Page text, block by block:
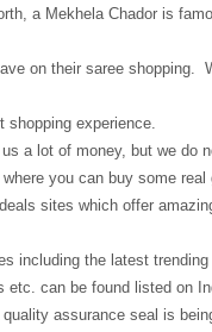
a Mekhela Chador is
on their saree
shopping experience.
a lot of money, but we do
you can buy some
sites which offer
including the latest
etc. can be found listed on
assurance seal is